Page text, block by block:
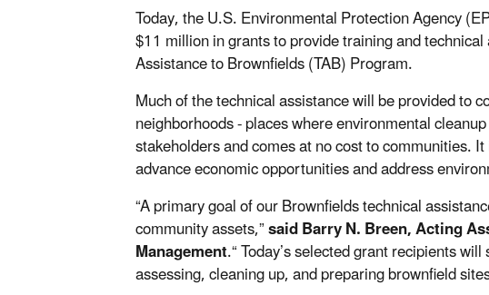
Today, the U.S. Environmental Protection Agency
$11 million in grants to provide training and
Assistance to Brownfields (TAB) Program.
Much of the technical assistance will be provided to
neighborhoods - places where environmental
stakeholders and comes at no cost to communities.
advance economic opportunities and address
“A primary goal of our Brownfields technical
community assets,”saidBarry N. Breen, Acting
Management.“ Today’s selected grant recipients
assessing, cleaning up, and preparing brownfield